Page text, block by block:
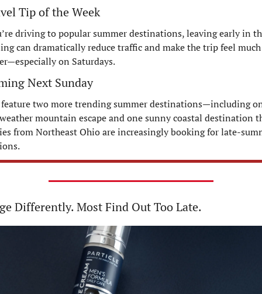
Tip of the Week
driving to popular summer destinations, leaving early in
can dramatically reduce traffic and make the trip feel much
on Saturdays.
Next Sunday
feature two more trending summer destinations—including
mountain escape and one sunny coastal destination
from Northeast Ohio are increasingly booking for late-
Differently. Most Find Out Too Late.